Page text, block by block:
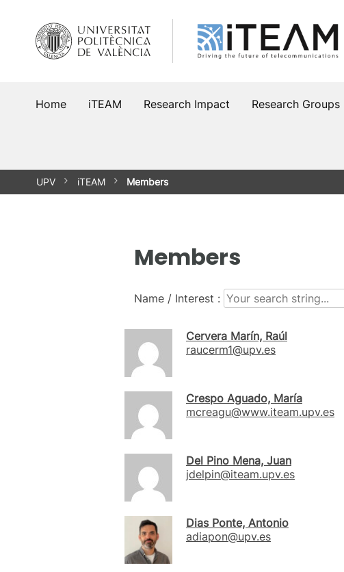
content
Home iTEAM Research Impact Research Groups
UPV iTEAM Members
Members
Name / Interest :
Cervera Marín, Raúl
raucerm1@upv.es
Crespo Aguado, María
mcreagu@www.iteam.upv.es
Del Pino Mena, Juan
jdelpin@iteam.upv.es
Dias Ponte, Antonio
adiapon@upv.es